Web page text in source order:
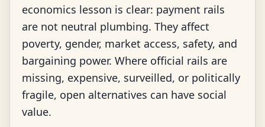
economics lesson is clear: payment rails
are not neutral plumbing. They affect
poverty, gender, market access, safety, and
bargaining power. Where official rails are
missing, expensive, surveilled, or politically
fragile, open alternatives can have social
value.